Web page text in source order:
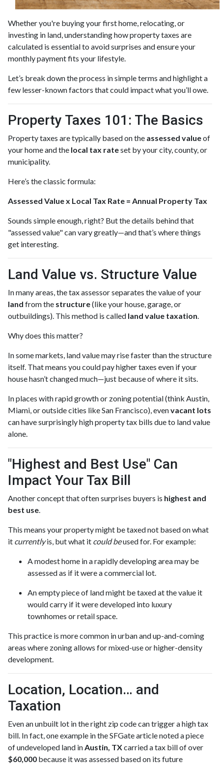
Whether you're buying your first home, relocating, or
investing in land, understanding how property taxes are
calculated is essential to avoid surprises and ensure your
monthly payment fits your lifestyle.
Let’s break down the process in simple terms and highlight a
few lesser-known factors that could impact what you’ll owe.
Property Taxes 101: The Basics
Property taxes are typically based on the assessed valueof
your home and the local tax rateset by your city, county, or
municipality.
Here’s the classic formula:
Assessed Value x Local Tax Rate = Annual Property Tax
Sounds simple enough, right? But the details behind that
"assessed value" can vary greatly—and that’s where things
get interesting.
Land Value vs. Structure Value
In many areas, the tax assessor separates the value of your
land from the structure(like your house, garage, or
outbuildings). This method is called land value taxation.
Why does this matter?
In some markets, land value may rise faster than the structure
itself. That means you could pay higher taxes even if your
house hasn’t changed much—just because of where it sits.
In places with rapid growth or zoning potential (think Austin,
Miami, or outside cities like San Francisco), evenvacant lots
can have surprisingly high property tax bills due to land value
alone.
"Highest and Best Use" Can
Impact Your Tax Bill
Another concept that often surprises buyers is highest and
best use.
This means your property might be taxed not based on what
it currentlyis, but what it could beused for. For example:
A modest home in a rapidly developing area may be
assessed as if it were a commercial lot.
An empty piece of land might be taxed at the value it
would carry if it were developed into luxury
townhomes or retail space.
This practice is more common in urban and up-and-coming
areas where zoning allows for mixed-use or higher-density
development.
Location, Location… and
Taxation
Even an unbuilt lot in the right zip code can trigger a high tax
bill. In fact, one example in the SFGate article noted a piece
of undeveloped land inAustin, TXcarried a tax bill of over
$60,000 because it was assessed based on its future